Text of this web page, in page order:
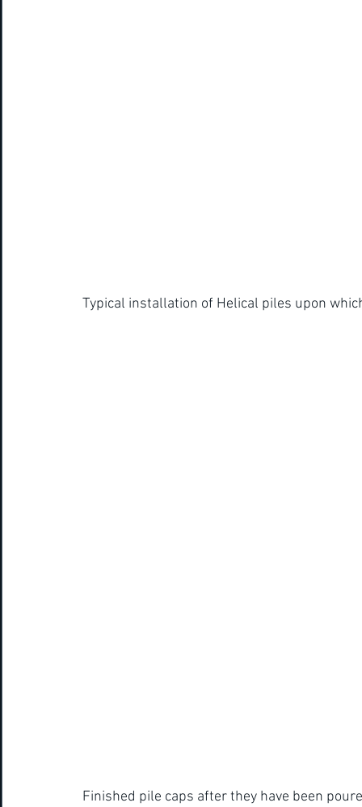
Typical installation of Helical piles upon
Finished pile caps after they have been